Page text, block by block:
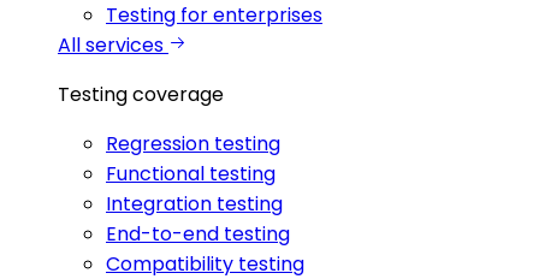
Testing for enterprises
All services
Testing coverage
Regression testing
Functional testing
Integration testing
End-to-end testing
Compatibility testing